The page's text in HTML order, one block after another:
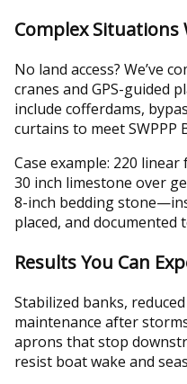
Complex Situations
No land access? We’ve
cranes and GPS-guided
include cofferdams,
curtains to meet SWPPP
Case example: 220
30 inch limestone over
8-inch bedding
placed, and documented
Results You Can
Stabilized banks,
maintenance after
aprons that stop
resist boat wake and